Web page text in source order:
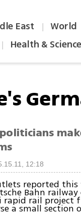
East | World
| Health & Science
12:18
reported
Bahn
rail project
a small section